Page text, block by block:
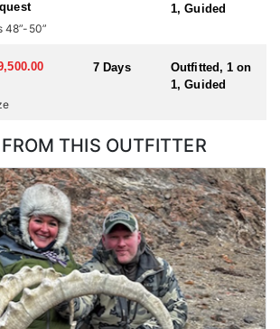
species or hunting in multiple countries
check with us for all possible
1, Guided
48”-50”
7 Days
Outfitted, 1 on
1, Guided
THIS OUTFITTER